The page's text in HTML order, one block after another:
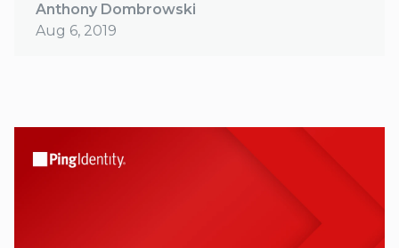
Anthony Dombrowski
Aug 6, 2019